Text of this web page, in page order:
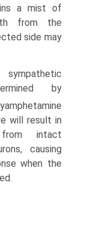
a mist of
from the
side may
by
will result in
intact
causing
when the